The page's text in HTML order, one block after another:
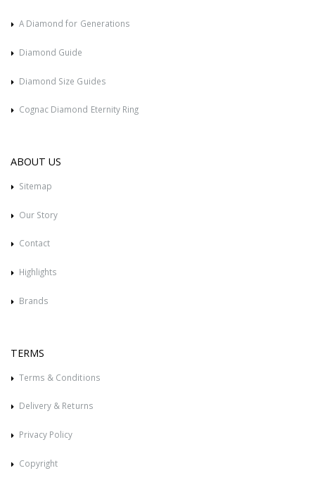
A Diamond for Generations
Diamond Guide
Diamond Size Guides
Cognac Diamond Eternity Ring
ABOUT US
Sitemap
Our Story
Contact
Highlights
Brands
TERMS
Terms & Conditions
Delivery & Returns
Privacy Policy
Copyright